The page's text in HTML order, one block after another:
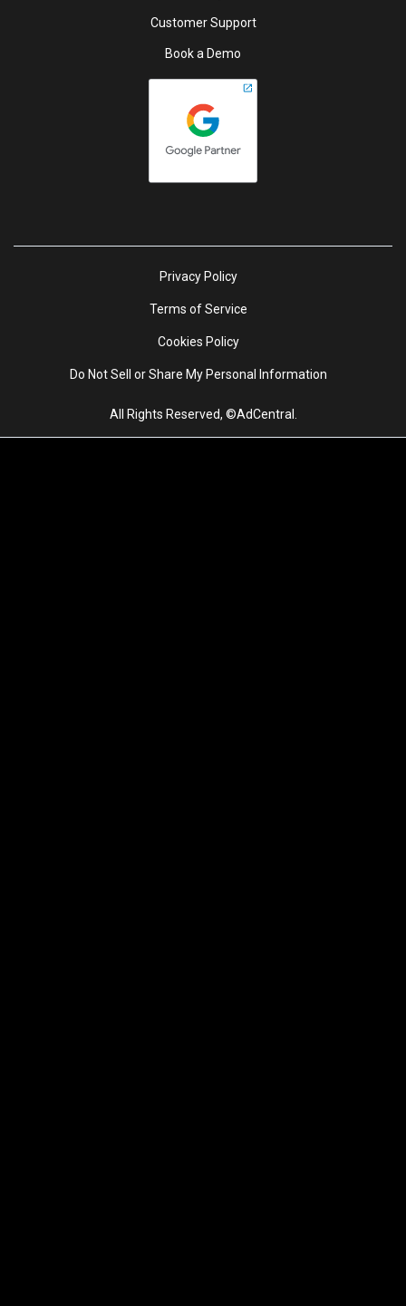
Customer Support
Book a Demo
Privacy Policy
Terms of Service
Cookies Policy
Do Not Sell or Share My Personal Information
All Rights Reserved, ©AdCentral.